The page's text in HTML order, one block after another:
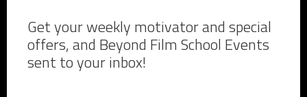
Beyond Film School!